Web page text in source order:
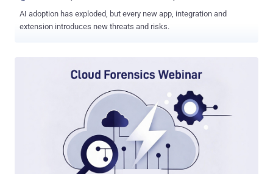
AI adoption has exploded, but every new app, integration and
extension introduces new threats and risks.